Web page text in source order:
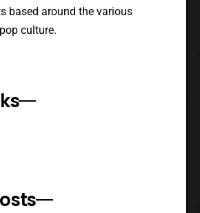
based around the various
culture.